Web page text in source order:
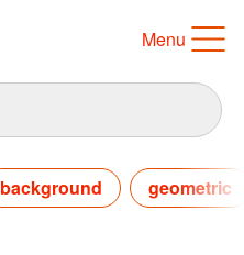
Menu
background geometric